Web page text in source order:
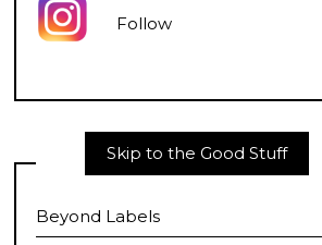
Follow
Skip to the Good Stuff
Beyond Labels